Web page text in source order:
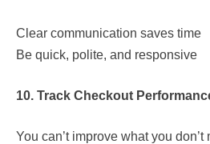
Clear communication saves time
Be quick, polite, and responsive
10. Track Checkout
You can’t improve what you don’t